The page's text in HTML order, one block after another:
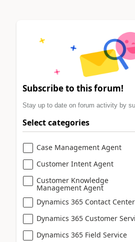
Subscribe to this forum!
Stay up to date on forum activity by
Select categories
Case Management Agent
Customer Intent Agent
Customer Knowledge
Management Agent
Dynamics 365 Contact Center
Dynamics 365 Customer
Dynamics 365 Field Service